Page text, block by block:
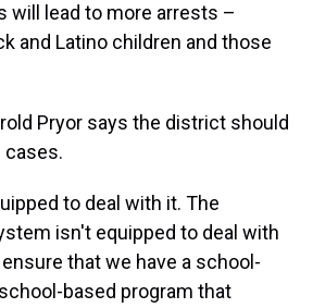
will lead to more arrests –
and Latino children and those
Pryor says the district should
cases.
to deal with it. The
isn't equipped to deal with
that we have a school-
based program that